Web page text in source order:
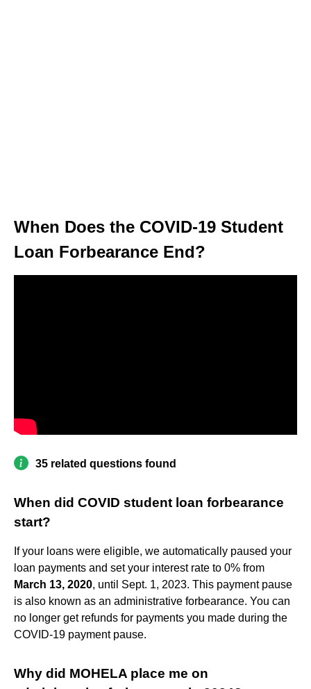
When Does the COVID-19 Student
Loan Forbearance End?
35 related questions found
When did COVID student loan forbearance
start?
If your loans were eligible, we automatically paused your
loan payments and set your interest rate to 0% from
March 13, 2020, until Sept. 1, 2023. This payment pause
is also known as an administrative forbearance. You can
no longer get refunds for payments you made during the
COVID-19 payment pause.
Why did MOHELA place me on